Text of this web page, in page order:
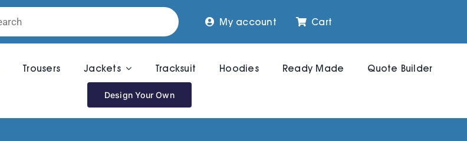
My account Cart
Trousers Jackets Tracksuit Hoodies Ready Made Quote Builder
Design Your Own